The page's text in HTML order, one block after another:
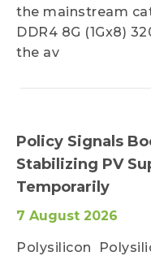
the mainstream
DDR4 8G (1Gx8)
the av
Policy Signals
Stabilizing PV
Temporarily
7 August 2026
Polysilicon